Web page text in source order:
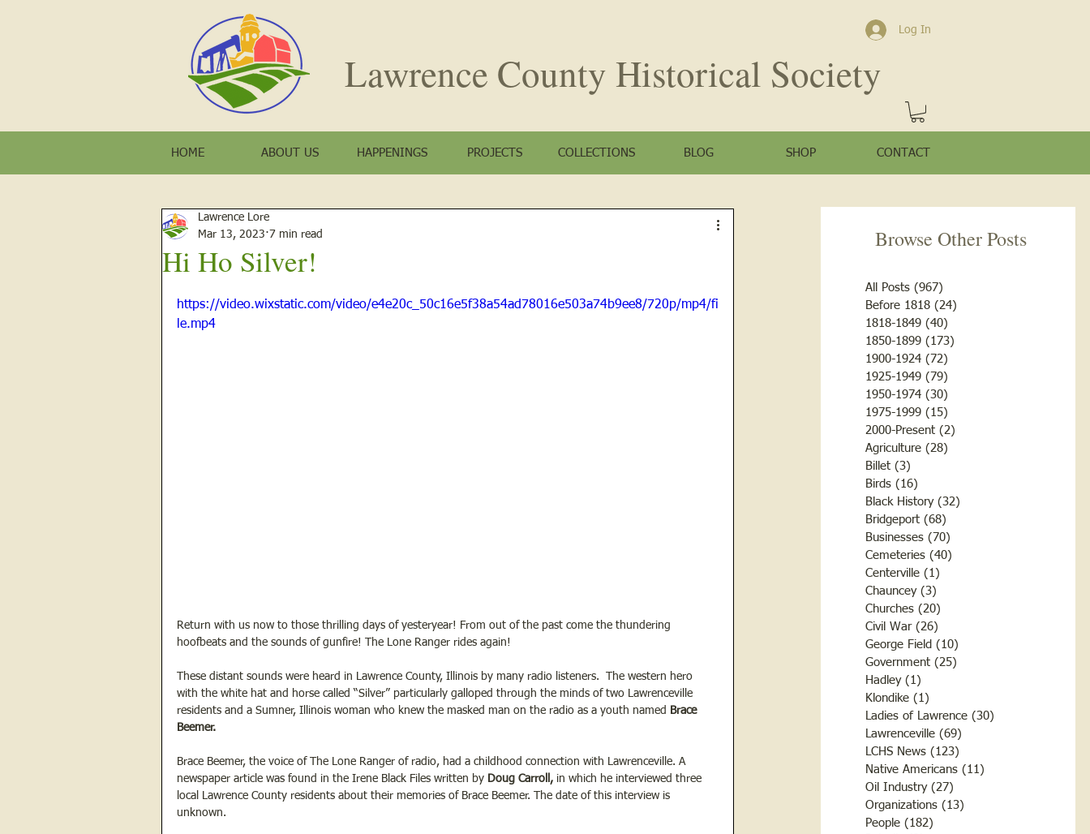
Log In
Lawrence County Historical Society
HOME ABOUT US HAPPENINGS PROJECTS COLLECTIONS BLOG SHOP CONTACT
Browse Other Posts
All Posts (967)
Before 1818 (24)
1818-1849 (40)
1850-1899 (173)
1900-1924 (72)
1925-1949 (79)
1950-1974 (30)
1975-1999 (15)
2000-Present (2)
Agriculture (28)
Billet (3)
Birds (16)
Black History (32)
Bridgeport (68)
Businesses (70)
Cemeteries (40)
Centerville (1)
Chauncey (3)
Churches (20)
Civil War (26)
George Field (10)
Government (25)
Hadley (1)
Klondike (1)
Ladies of Lawrence (30)
Lawrenceville (69)
LCHS News (123)
Native Americans (11)
Oil Industry (27)
Organizations (13)
People (182)
Hi Ho Silver!
Lawrence Lore
Mar 13, 2023 7 min read
https://video.wixstatic.com/video/e4e20c_50c16e5f38a54ad78016e503a74b9ee8/720p/mp4/fi
le.mp4
Return with us now to those thrilling days of yesteryear! From out of the past come the thundering
hoofbeats and the sounds of gunfire! The Lone Ranger rides again!
These distant sounds were heard in Lawrence County, Illinois by many radio listeners.  The western hero
with the white hat and horse called “Silver” particularly galloped through the minds of two Lawrenceville
residents and a Sumner, Illinois woman who knew the masked man on the radio as a youth named
Brace
Beemer.
Brace Beemer, the voice of The Lone Ranger of radio, had a childhood connection with Lawrenceville. A
newspaper article was found in the Irene Black Files written by Doug Carroll, in which he interviewed three
local Lawrence County residents about their memories of Brace Beemer. The date of this interview is
unknown.